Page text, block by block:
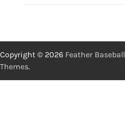
Copyright © 2026 Feather Baseball
Themes.